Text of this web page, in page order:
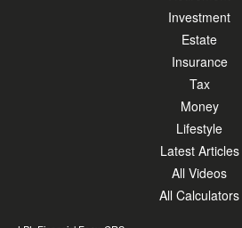
Investment
Estate
Insurance
Tax
Money
Lifestyle
Latest Articles
All Videos
All Calculators